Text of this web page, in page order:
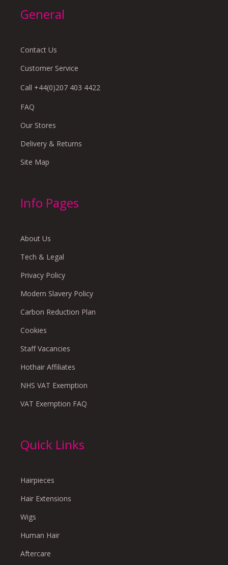
General
Contact Us
Customer Service
Call +44(0)207 403 4422
FAQ
Our Stores
Delivery & Returns
Site Map
Info Pages
About Us
Tech & Legal
Privacy Policy
Modern Slavery Policy
Carbon Reduction Plan
Cookies
Staff Vacancies
Hothair Affiliates
NHS VAT Exemption
VAT Exemption FAQ
Quick Links
Hairpieces
Hair Extensions
Wigs
Human Hair
Aftercare